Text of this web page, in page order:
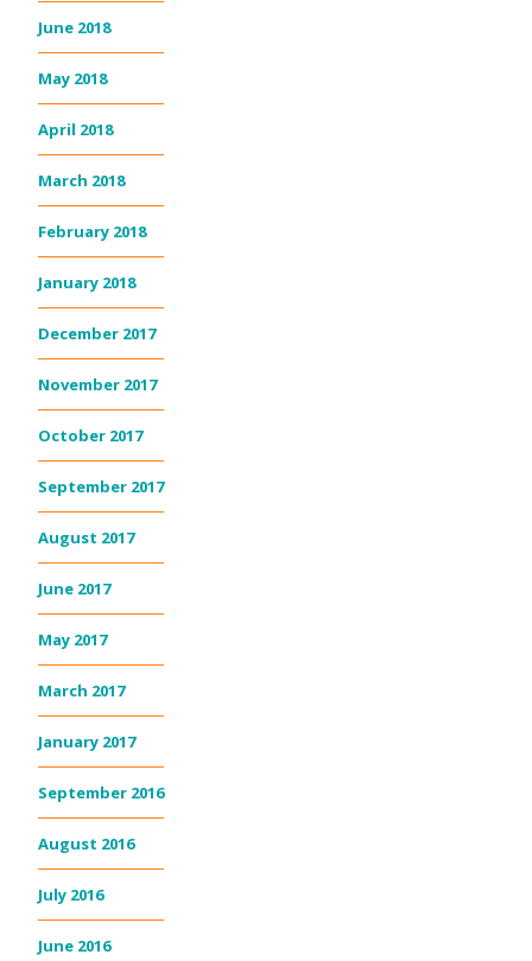
June 2018
May 2018
April 2018
March 2018
February 2018
January 2018
December 2017
November 2017
October 2017
September 2017
August 2017
June 2017
May 2017
March 2017
January 2017
September 2016
August 2016
July 2016
June 2016